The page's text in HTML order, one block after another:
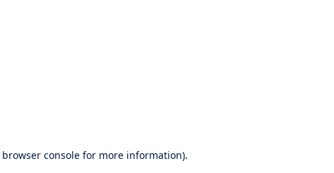
browser console for more information).